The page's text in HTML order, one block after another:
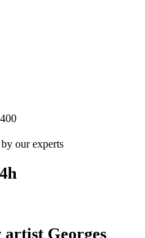
our experts
artist Georges